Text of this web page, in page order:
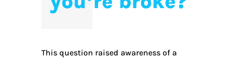
This question raised awareness of a